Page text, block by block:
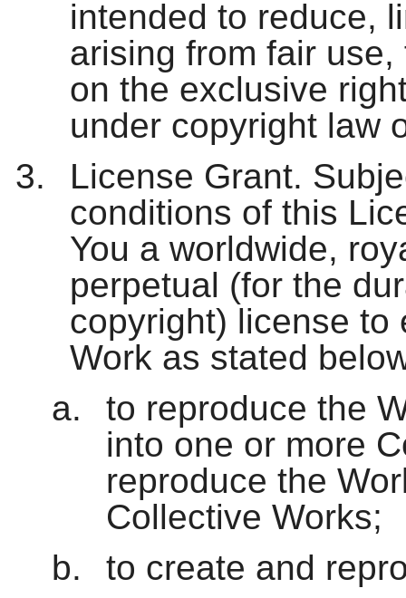
intended to reduce,
arising from fair
on the exclusive
under copyright law
License Grant.
conditions of this
You a worldwide,
perpetual (for the
copyright) license to
Work as stated
to reproduce the
into one or more
reproduce the
Collective Works;
to create and